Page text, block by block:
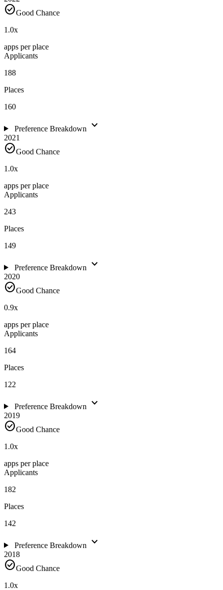
check_circleGood Chance
1.0x
apps per place
Applicants
188
Places
160
Preference Breakdown expand_more
2021
check_circleGood Chance
1.0x
apps per place
Applicants
243
Places
149
Preference Breakdown expand_more
2020
check_circleGood Chance
0.9x
apps per place
Applicants
164
Places
122
Preference Breakdown expand_more
2019
check_circleGood Chance
1.0x
apps per place
Applicants
182
Places
142
Preference Breakdown expand_more
2018
check_circleGood Chance
1.0x